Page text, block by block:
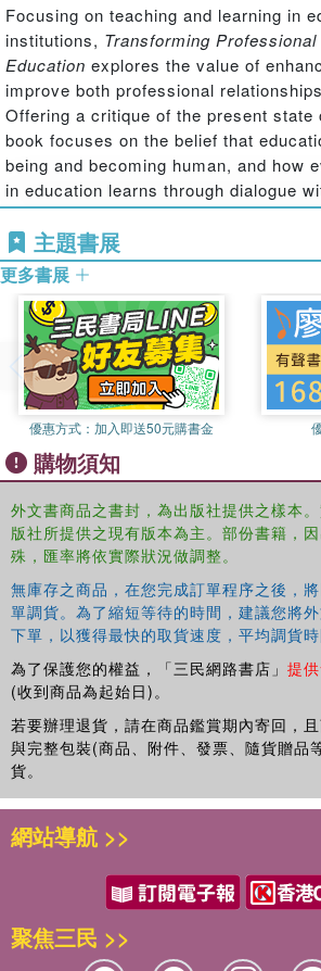
Focusing on teaching and learning in
institutions, Transforming
Education explores the value of
improve both professional
Offering a critique of the present state
book focuses on the belief that
being and becoming human, and how
in education learns through dialogue
humans are relational beings who
within reciprocal relationships.
The authors offer an alternative to
driven procedures by building a case
robust educational methods. They
and theoretically well-grounded
approaches to professional practice
about the purposes of education.
examples, the chapters discuss the
isolation, ethics vs morals in
relationships in education, and
ground these ideas in practice.
This book is important reading for
and other applied psychologists. It is
those within educational institutions,
and those responsible for the safety of
people, who are seeking to develop
how dialogue enhances professional
are looking for alternative ways of
主題書展
更多書展
優惠方式： 加入即送50元購書金
購物須知
外文書商品之書封，為出版社提供之樣本
版社所提供之現有版本為主。部份書籍，
殊，匯率將依實際狀況做調整。
無庫存之商品，在您完成訂單程序之後，
單調貨。為了縮短等待的時間，建議您將
下單，以獲得最快的取貨速度，平均調貨時
為了保護您的權益，「三民網路書店」 提
(收到商品為起始日)。
若要辦理退貨，請在商品鑑賞期內寄回，
與完整包裝(商品、附件、發票、隨貨贈品
貨。
網站導航 >>
聚焦三民 >>